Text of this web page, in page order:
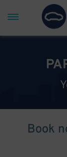
Book